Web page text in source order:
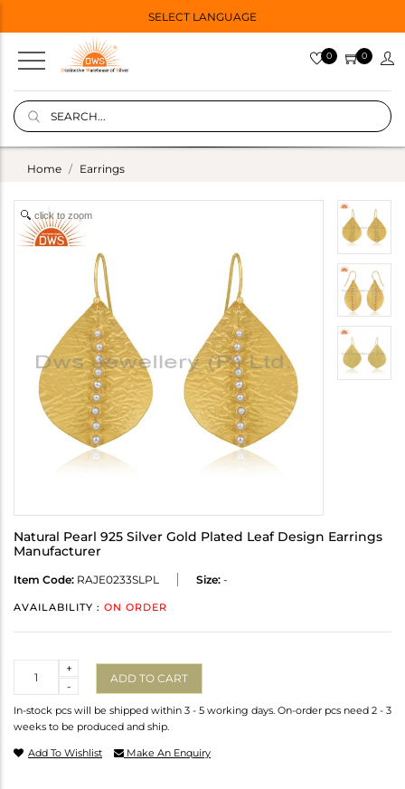
SELECT LANGUAGE
0 0
Home Earrings
click to zoom
Natural Pearl 925 Silver Gold Plated Leaf Design Earrings
Manufacturer
Item Code: RAJE0233SLPL Size: -
AVAILABILITY : ON ORDER
-
+
ADD TO CART
In-stock pcs will be shipped within 3 - 5 working days. On-order pcs need 2 - 3
weeks to be produced and ship.
Add To Wishlist Make An Enquiry